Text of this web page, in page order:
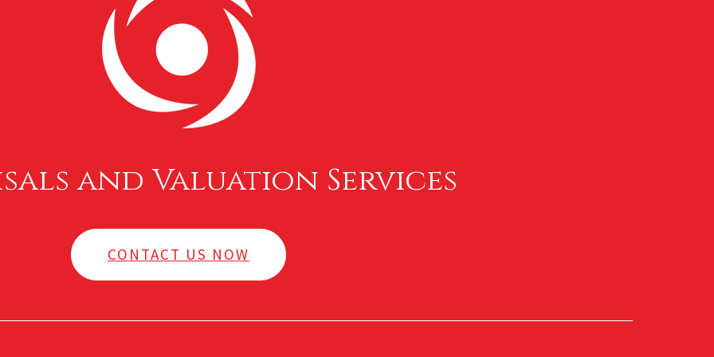
and Valuation Services
CONTACT US NOW